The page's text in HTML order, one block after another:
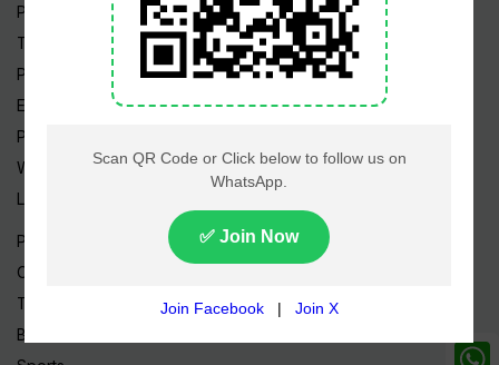
Pakistan Times
Trending Topics
Pakistan Weather
Epapers
Prayer Timings
Watch Videos
Live TV
Pakistan News
Cricket
TV & Movies
Business